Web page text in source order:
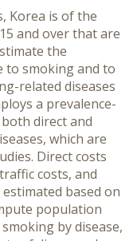
Korea is of the
and over that are
the
to smoking and to
related diseases
a prevalence-
direct and
which are
Direct costs
costs, and
based on
population
by disease,